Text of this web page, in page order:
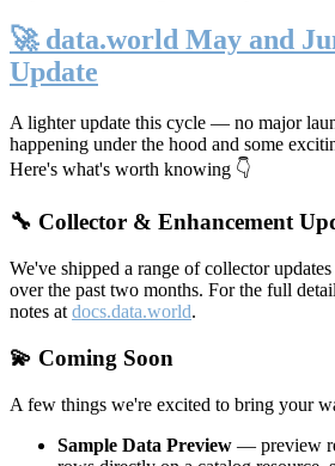
🚀 data.world May and
Update
A lighter update this cycle — no major
happening under the hood and some
Here's what's worth knowing 👇
🔧 Collector & Enhancement
We've shipped a range of collector
over the past two months. For the full
notes at docs.data.world.
💫 Coming Soon
A few things we're excited to bring your
Sample Data Preview — preview